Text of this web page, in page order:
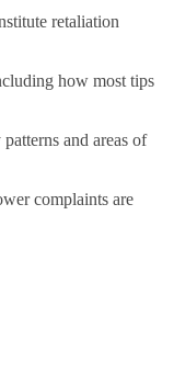
retaliation
how most tips
and areas of
complaints are